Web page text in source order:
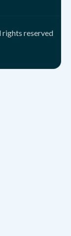
reserved